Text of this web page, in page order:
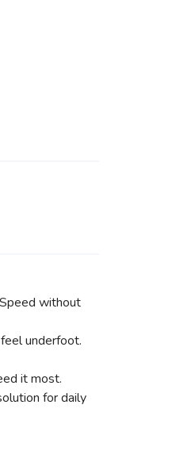
without
underfoot.
it most.
for daily